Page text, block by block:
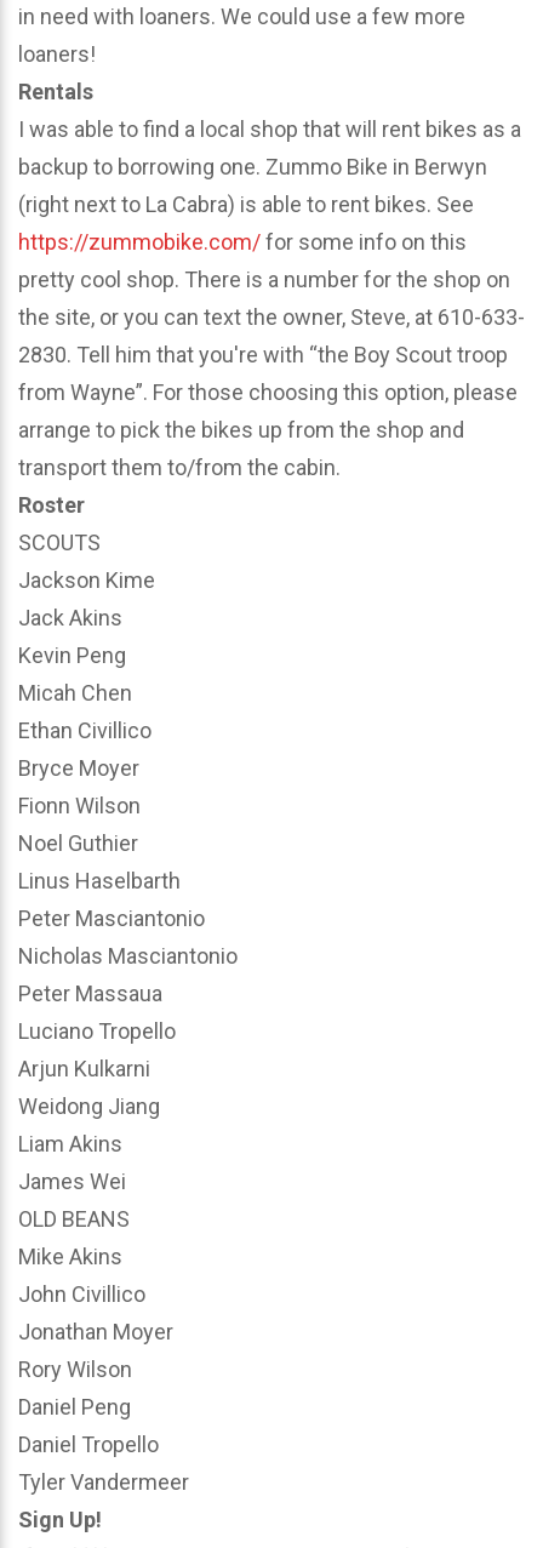
in need with loaners. We could use a few more
loaners!
Rentals
I was able to find a local shop that will rent bikes as a
backup to borrowing one. Zummo Bike in Berwyn
(right next to La Cabra) is able to rent bikes. See
https://zummobike.com/for some info on this
pretty cool shop. There is a number for the shop on
the site, or you can text the owner, Steve, at 610-633-
2830. Tell him that you're with “the Boy Scout troop
from Wayne”. For those choosing this option, please
arrange to pick the bikes up from the shop and
transport them to/from the cabin.
Roster
SCOUTS
Jackson Kime
Jack Akins
Kevin Peng
Micah Chen
Ethan Civillico
Bryce Moyer
Fionn Wilson
Noel Guthier
Linus Haselbarth
Peter Masciantonio
Nicholas Masciantonio
Peter Massaua
Luciano Tropello
Arjun Kulkarni
Weidong Jiang
Liam Akins
James Wei
OLD BEANS
Mike Akins
John Civillico
Jonathan Moyer
Rory Wilson
Daniel Peng
Daniel Tropello
Tyler Vandermeer
Sign Up!